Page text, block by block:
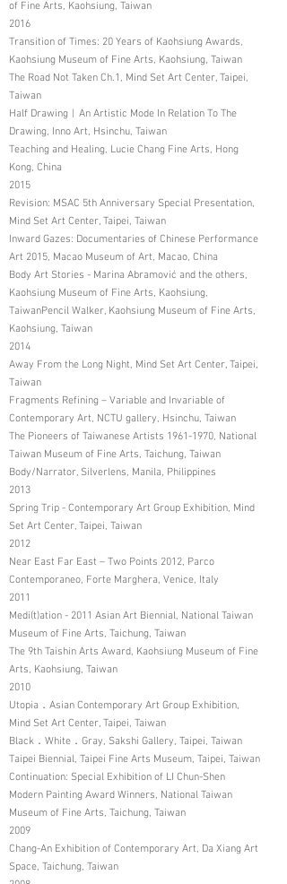
of Fine Arts, Kaohsiung, Taiwan
2016
Transition of Times: 20 Years of Kaohsiung Awards,
Kaohsiung Museum of Fine Arts, Kaohsiung, Taiwan
The Road Not Taken Ch.1, Mind Set Art Center, Taipei,
Taiwan
Half Drawing︱An Artistic Mode In Relation To The
Drawing, Inno Art, Hsinchu, Taiwan
Teaching and Healing, Lucie Chang Fine Arts, Hong
Kong, China
2015
Revision: MSAC 5th Anniversary Special Presentation,
Mind Set Art Center, Taipei, Taiwan
Inward Gazes: Documentaries of Chinese Performance
Art 2015, Macao Museum of Art, Macao, China
Body Art Stories - Marina Abramović and the others,
Kaohsiung Museum of Fine Arts, Kaohsiung,
TaiwanPencil Walker, Kaohsiung Museum of Fine Arts,
Kaohsiung, Taiwan
2014
Away From the Long Night, Mind Set Art Center, Taipei,
Taiwan
Fragments Refining – Variable and Invariable of
Contemporary Art, NCTU gallery, Hsinchu, Taiwan
The Pioneers of Taiwanese Artists 1961-1970, National
Taiwan Museum of Fine Arts, Taichung, Taiwan
Body/Narrator, Silverlens, Manila, Philippines
2013
Spring Trip - Contemporary Art Group Exhibition, Mind
Set Art Center, Taipei, Taiwan
2012
Near East Far East – Two Points 2012, Parco
Contemporaneo, Forte Marghera, Venice, Italy
2011
Medi(t)ation - 2011 Asian Art Biennial, National Taiwan
Museum of Fine Arts, Taichung, Taiwan
The 9th Taishin Arts Award, Kaohsiung Museum of Fine
Arts, Kaohsiung, Taiwan
2010
Utopia．Asian Contemporary Art Group Exhibition,
Mind Set Art Center, Taipei, Taiwan
Black．White．Gray, Sakshi Gallery, Taipei, Taiwan
Taipei Biennial, Taipei Fine Arts Museum, Taipei, Taiwan
Continuation: Special Exhibition of LI Chun-Shen
Modern Painting Award Winners, National Taiwan
Museum of Fine Arts, Taichung, Taiwan
2009
Chang-An Exhibition of Contemporary Art, Da Xiang Art
Space, Taichung, Taiwan